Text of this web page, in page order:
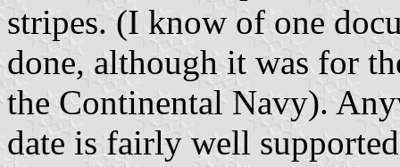
stripes. (I know of one
done, although it was for
the Continental Navy).
date is fairly well